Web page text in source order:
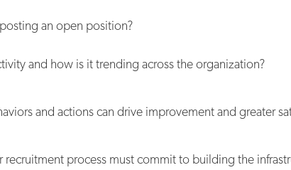
an open position?
and how is it trending across the organization?
and actions can drive improvement and greater
process must commit to building the